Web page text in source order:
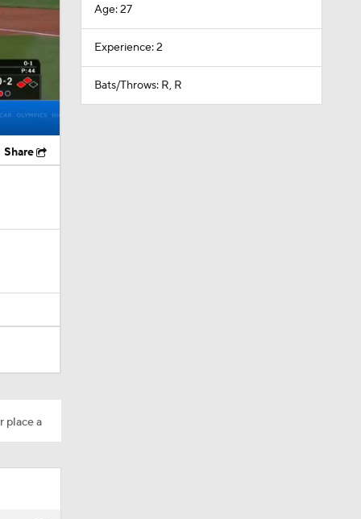
Share
place a
Age: 27
Experience: 2
Bats/Throws: R, R